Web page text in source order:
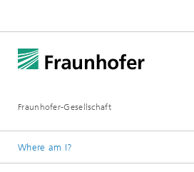
Fraunhofer-Gesellschaft
Where am I?